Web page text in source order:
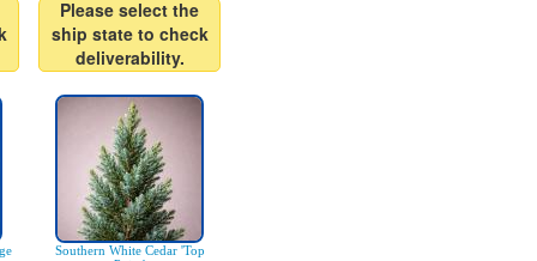
Please select the
ship state to check
deliverability.
Southern White Cedar 'Top